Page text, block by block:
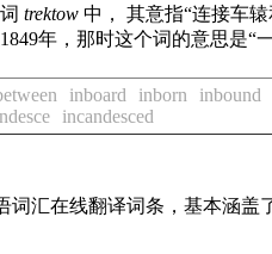
trektow 中， 其意指“连接车辕
年，那时这个词的意思是
inboard inborn inbound
incandesced
词汇在线翻译词条，基本涵